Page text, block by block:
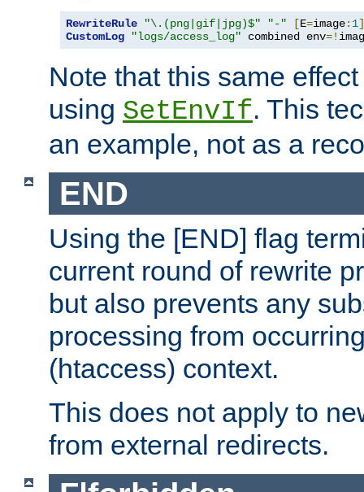
RewriteRule "\.(png|gif|jpg)$" "-" [E=image: 1]
CustomLog
"logs/access_log" combined env=!
Note that this same
using SetEnvIf. This
an example, not as a
END
Using the [END] flag
current round of rewrite
but also prevents any
processing from
(htaccess) context.
This does not apply to
from external redirects.